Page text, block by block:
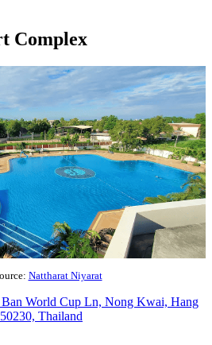
Complex
Nattharat Niyarat
World Cup Ln, Nong Kwai, Hang
Thailand